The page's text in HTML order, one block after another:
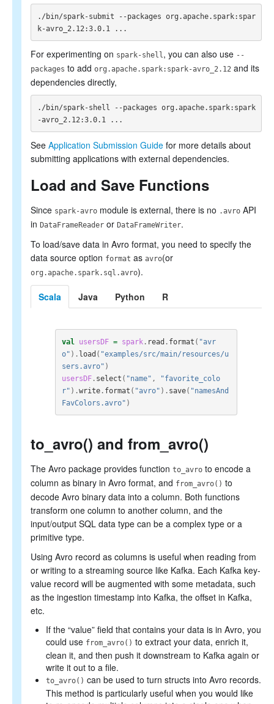
./bin/spark-submit --packages org.apache.spark:spar
For experimenting on spark-shell, you can also use --
packages to add org.apache.spark:spark-avro_2.12 and its
dependencies directly,
./bin/spark-shell --packages org.apache.spark:spark
See Application Submission Guide for more details about
submitting applications with external dependencies.
Load and Save Functions
Since spark-avro module is external, there is no .avro API
in DataFrameReader or DataFrameWriter.
To load/save data in Avro format, you need to specify the
data source option format as avro(or
org.apache.spark.sql.avro).
Scala Java Python R
val usersDF = spark. read . format ( "avr
o" ). load ( "examples/src/main/resources/u
sers.avro" )
usersDF. select ( "name" ,
"favorite_colo
r" ).write. format ( "avro" ). save( "namesAnd
FavColors.avro" )
to_avro() and from_avro()
The Avro package provides function to_avro to encode a
column as binary in Avro format, and from_avro() to
decode Avro binary data into a column. Both functions
transform one column to another column, and the
input/output SQL data type can be a complex type or a
primitive type.
Using Avro record as columns is useful when reading from
or writing to a streaming source like Kafka. Each Kafka key-
value record will be augmented with some metadata, such
as the ingestion timestamp into Kafka, the offset in Kafka,
etc.
If the “value” field that contains your data is in Avro, you
could use from_avro() to extract your data, enrich it,
clean it, and then push it downstream to Kafka again or
write it out to a file.
to_avro() can be used to turn structs into Avro records.
This method is particularly useful when you would like